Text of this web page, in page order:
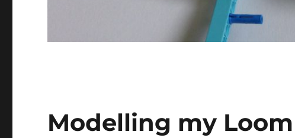
Modelling my Loom